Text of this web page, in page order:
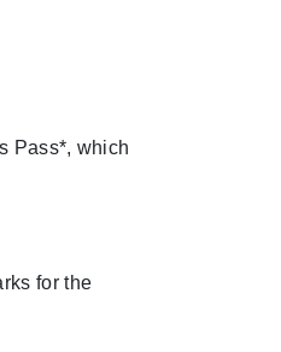
Pass*, which
for the